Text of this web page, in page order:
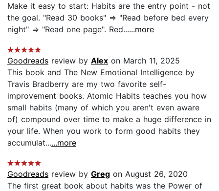
Make it easy to start: Habits are the entry point - not
the goal. "Read 30 books" ⇒ "Read before bed every
night" ⇒ "Read one page". Red......more
Goodreads review by Alex on March 11, 2025
This book and The New Emotional Intelligence by
Travis Bradberry are my two favorite self-
improvement books. Atomic Habits teaches you how
small habits (many of which you aren't even aware
of) compound over time to make a huge difference in
your life. When you work to form good habits they
accumulat......more
Goodreads review by Greg on August 26, 2020
The first great book about habits was the Power of